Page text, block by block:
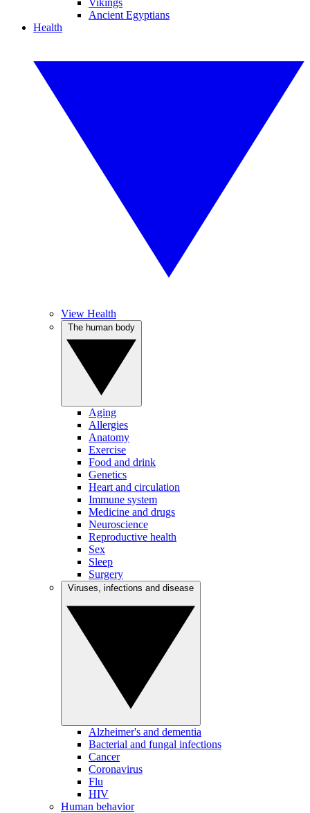
Vikings
Ancient Egyptians
Health
View Health
Aging
Allergies
Anatomy
Exercise
Food and drink
Genetics
Heart and circulation
Immune system
Medicine and drugs
Neuroscience
Reproductive health
Sex
Sleep
Surgery
Alzheimer's and dementia
Bacterial and fungal infections
Cancer
Coronavirus
Flu
HIV
Human behavior